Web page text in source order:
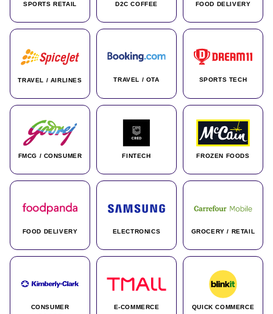
SPORTS RETAIL D2C COFFEE FOOD DELIVERY
TRAVEL / AIRLINES TRAVEL / OTA SPORTS TECH
FMCG / CONSUMER FINTECH FROZEN FOODS
FOOD DELIVERY ELECTRONICS GROCERY / RETAIL
CONSUMER
E-COMMERCE QUICK COMMERCE